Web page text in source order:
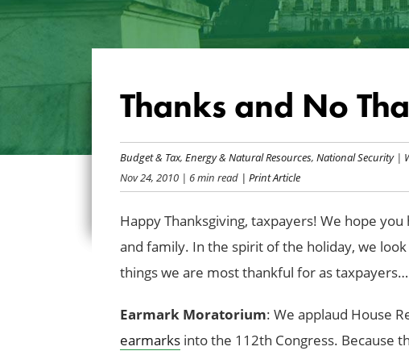
Thanks and No
Budget & Tax, Energy & Natural Resources, National Security|
Nov 24, 2010| 6 min read| Print Article
Happy Thanksgiving, taxpayers! We hope
and family. In the spirit of the holiday, we
things we are most thankful for as taxpayers…
Earmark Moratorium: We applaud House
earmarksinto the 112th Congress. Because